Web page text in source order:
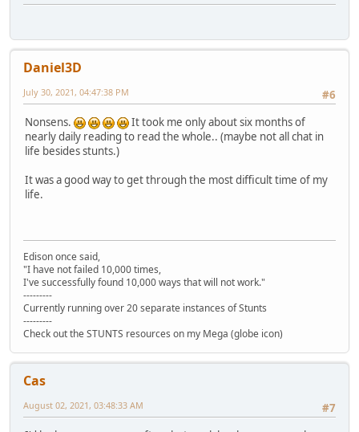
Daniel3D
#6
July 30, 2021, 04:47:38 PM
Nonsens.
It took me only about six months of
nearly daily reading to read the whole.. (maybe not all chat in
life besides stunts.)
It was a good way to get through the most difficult time of my
life.
Edison once said,
"I have not failed 10,000 times,
I've successfully found 10,000 ways that will not work."
---------
Currently running over 20 separate instances of Stunts
---------
Check out the STUNTS resources on my Mega (globe icon)
Cas
#7
August 02, 2021, 03:48:33 AM